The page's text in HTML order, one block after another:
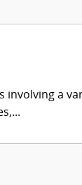
involving a